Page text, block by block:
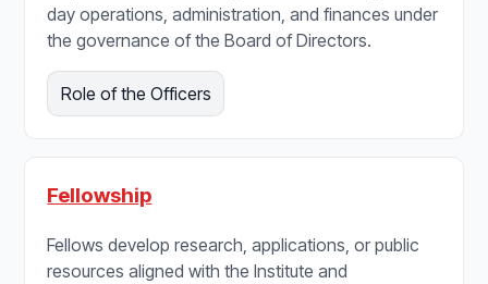
day operations, administration, and finances under
the governance of the Board of Directors.
Role of the Officers
Fellowship
Fellows develop research, applications, or public
resources aligned with the Institute and